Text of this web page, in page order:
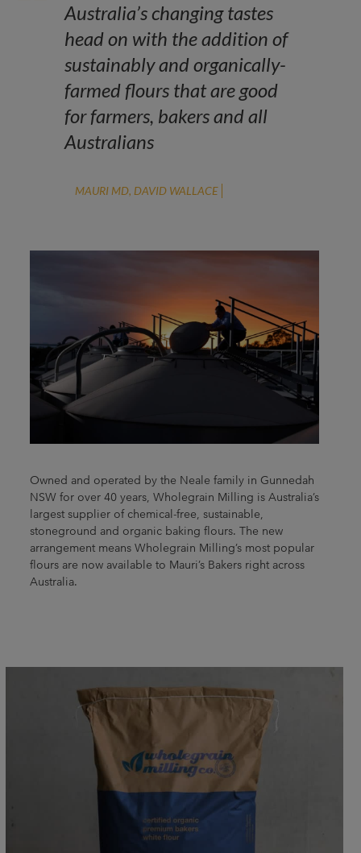
Australia’s changing tastes
head on with the addition of
sustainably and organically-
farmed flours that are good
for farmers, bakers and all
Australians
MAURI MD, DAVID WALLACE
Owned and operated by the Neale family in Gunnedah
NSW for over 40 years, Wholegrain Milling is Australia’s
largest supplier of chemical-free, sustainable,
stoneground and organic baking flours. The new
arrangement means Wholegrain Milling’s most popular
flours are now available to Mauri’s Bakers right across
Australia.